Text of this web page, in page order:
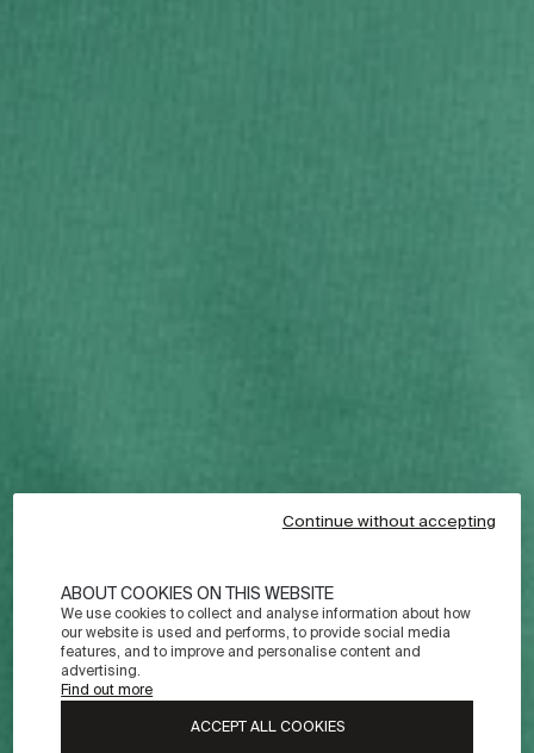
ABOUT COOKIES ON THIS WEBSITE
We use cookies to collect and analyse information about how
our website is used and performs, to provide social media
features, and to improve and personalise content and
advertising.
Find out more
Continue without accepting
ACCEPT ALL COOKIES